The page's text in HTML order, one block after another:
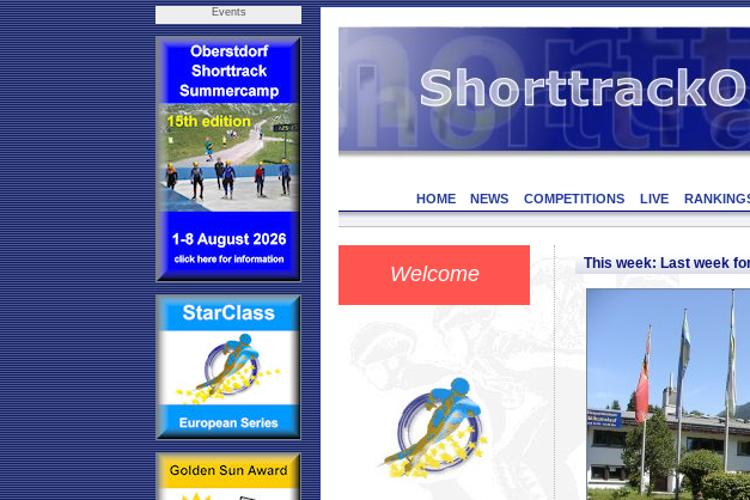
Events
HOME NEWS COMPETITIONS LIVE
Welcome This week: Last week